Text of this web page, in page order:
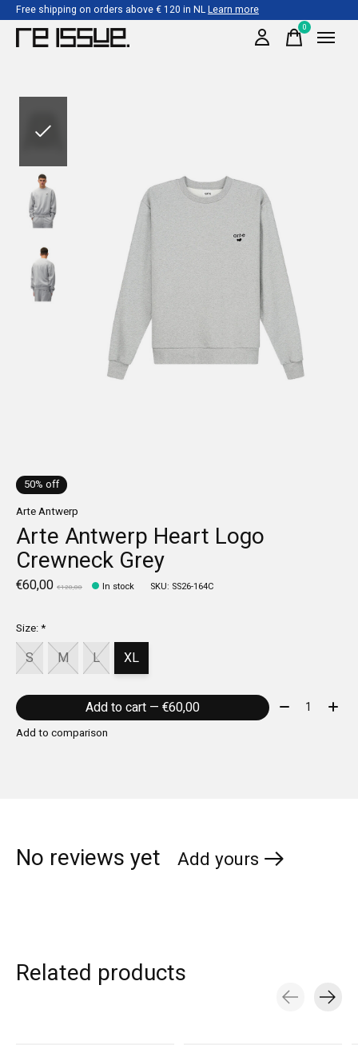
Free shipping on orders above € 120 in NLLearn more
0items
50% off
Arte Antwerp
Arte Antwerp Heart Logo
Crewneck Grey
€60,00 €120,00 In stock SKU: SS26-164C
Size:*
S M L XL
Add to cart — €60,00 Quantity:
Add to comparison
No reviews yet Add yours
Related products